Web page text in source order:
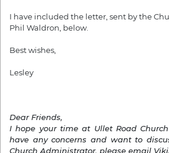
I have included the letter, sent by the
Phil Waldron, below.
Best wishes,
Lesley
Dear Friends,
I hope your time at Ullet Road
have any concerns and want to
Church Administrator, please email Viki.